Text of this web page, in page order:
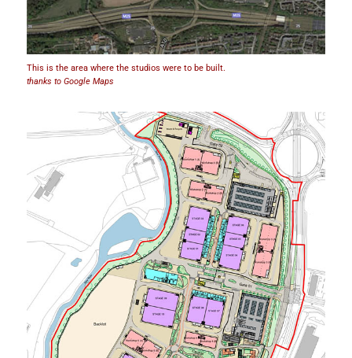
This is the area where the studios were to be built.
thanks to Google Maps